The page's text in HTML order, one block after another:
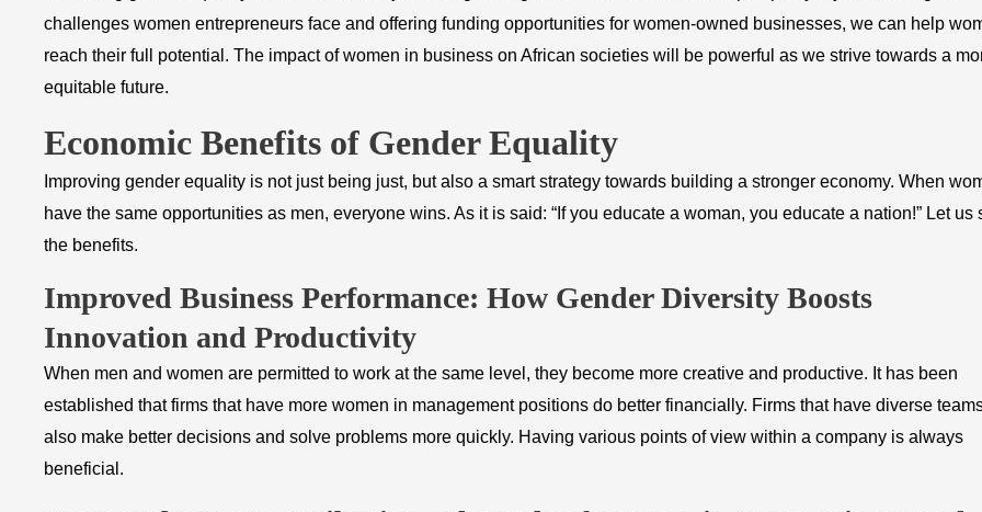
challenges women entrepreneurs face and offering funding opportunities for women-owned businesses, we can help
reach their full potential. The impact of women in business on African societies will be powerful as we strive towards a
equitable future.
Economic Benefits of Gender Equality
Improving gender equality is not just being just, but also a smart strategy towards building a stronger economy. When
have the same opportunities as men, everyone wins. As it is said: “If you educate a woman, you educate a nation!” Let us
the benefits.
​Improved Business Performance: How Gender Diversity Boosts
Innovation and Productivity
When men and women are permitted to work at the same level, they become more creative and productive. It has been
established that firms that have more women in management positions do better financially. Firms that have diverse
also make better decisions and solve problems more quickly. Having various points of view within a company is always
beneficial.